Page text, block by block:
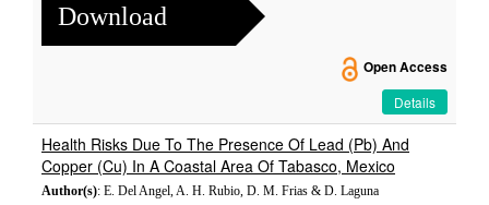
Download
Open Access
Details
Health Risks Due To The Presence Of Lead (Pb) And
Copper (Cu) In A Coastal Area Of Tabasco, Mexico
Author(s): E. Del Angel, A. H. Rubio, D. M. Frias & D. Laguna